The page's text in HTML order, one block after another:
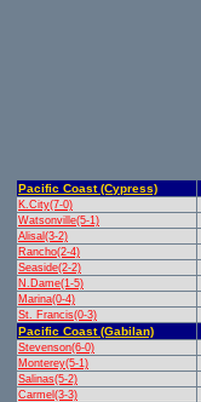
Pacific Coast (Cypress)
K.City(7-0)
Watsonville(5-1)
Alisal(3-2)
Rancho(2-4)
Seaside(2-2)
N.Dame(1-5)
Marina(0-4)
St. Francis(0-3)
Pacific Coast (Gabilan)
Stevenson(6-0)
Monterey(5-1)
Salinas(5-2)
Carmel(3-3)